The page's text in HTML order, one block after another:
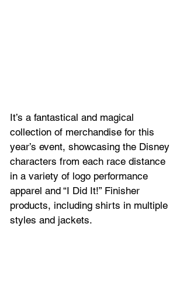
It’s a fantastical and magical
collection of merchandise for this
year’s event, showcasing the Disney
characters from each race distance
in a variety of logo performance
apparel and “I Did It!” Finisher
products, including shirts in multiple
styles and jackets.